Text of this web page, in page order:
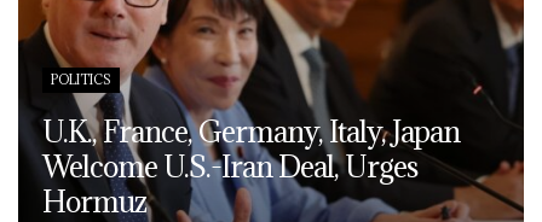
POLITICS
U.K., France, Germany, Italy, Japan
Welcome U.S.-Iran Deal, Urges
Hormuz